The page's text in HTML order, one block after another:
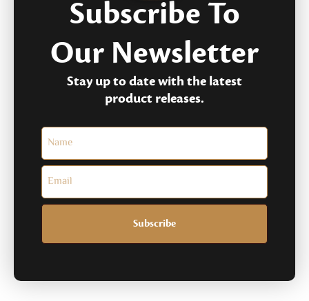
Subscribe To
Our Newsletter
Stay up to date with the latest
product releases.
Subscribe